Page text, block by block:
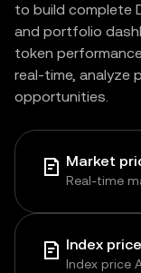
to build complete
and portfolio
token
real-time, analyze
opportunities.
Market
Real-time
Index
Index price